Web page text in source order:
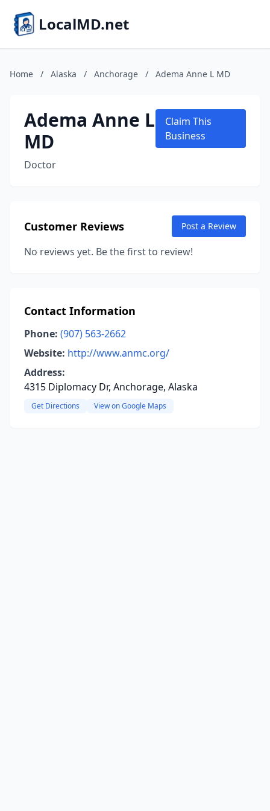
LocalMD.net
Home / Alaska / Anchorage / Adema Anne L MD
Adema Anne L
MD
Doctor
Claim This
Business
Customer Reviews Post a Review
No reviews yet. Be the first to review!
Contact Information
Phone: (907) 563-2662
Website: http://www.anmc.org/
Address:
4315 Diplomacy Dr, Anchorage, Alaska
Get Directions View on Google Maps